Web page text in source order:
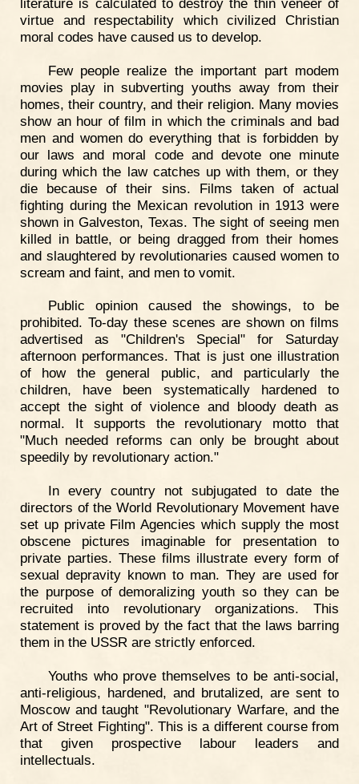
virtue and respectability which civilized Christian
moral codes have caused us to develop.
Few people realize the important part modem
movies play in subverting youths away from their
homes, their country, and their religion. Many movies
show an hour of film in which the criminals and bad
men and women do everything that is forbidden by
our laws and moral code and devote one minute
during which the law catches up with them, or they
die because of their sins. Films taken of actual
fighting during the Mexican revolution in 1913 were
shown in Galveston, Texas. The sight of seeing men
killed in battle, or being dragged from their homes
and slaughtered by revolutionaries caused women to
scream and faint, and men to vomit.
Public opinion caused the showings, to be
prohibited. To-day these scenes are shown on films
advertised as "Children's Special" for Saturday
afternoon performances. That is just one illustration
of how the general public, and particularly the
children, have been systematically hardened to
accept the sight of violence and bloody death as
normal. It supports the revolutionary motto that
"Much needed reforms can only be brought about
speedily by revolutionary action."
In every country not subjugated to date the
directors of the World Revolutionary Movement have
set up private Film Agencies which supply the most
obscene pictures imaginable for presentation to
private parties. These films illustrate every form of
sexual depravity known to man. They are used for
the purpose of demoralizing youth so they can be
recruited into revolutionary organizations. This
statement is proved by the fact that the laws barring
them in the USSR are strictly enforced.
Youths who prove themselves to be anti-social,
anti-religious, hardened, and brutalized, are sent to
Moscow and taught "Revolutionary Warfare, and the
Art of Street Fighting". This is a different course from
that given prospective labour leaders and
intellectuals.